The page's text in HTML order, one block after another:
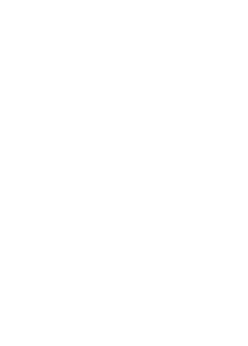
days of receipt.​
will only be a delay during the